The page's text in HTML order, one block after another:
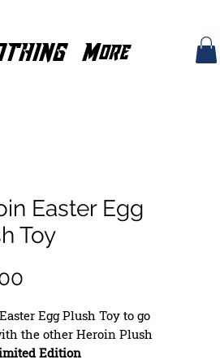
More
Easter Egg
Toy
Egg Plush Toy to go
the other Heroin Plush
Edition